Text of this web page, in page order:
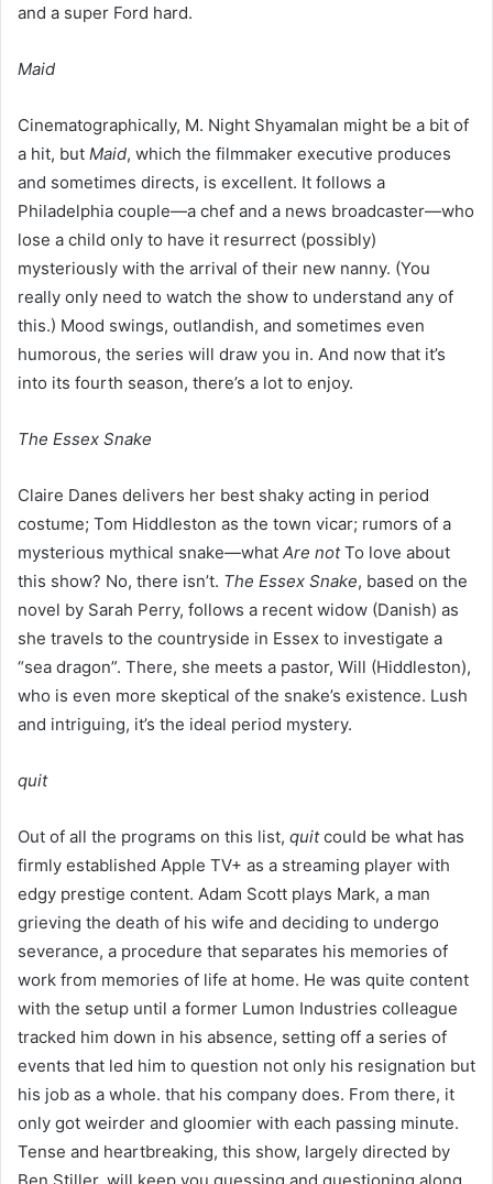
and a super Ford hard.
Maid
Cinematographically, M. Night Shyamalan might be a bit of
a hit, but Maid, which the filmmaker executive produces
and sometimes directs, is excellent. It follows a
Philadelphia couple—a chef and a news broadcaster—who
lose a child only to have it resurrect (possibly)
mysteriously with the arrival of their new nanny. (You
really only need to watch the show to understand any of
this.) Mood swings, outlandish, and sometimes even
humorous, the series will draw you in. And now that it’s
into its fourth season, there’s a lot to enjoy.
The Essex Snake
Claire Danes delivers her best shaky acting in period
costume; Tom Hiddleston as the town vicar; rumors of a
mysterious mythical snake—what Are notTo love about
this show? No, there isn’t. The Essex Snake, based on the
novel by Sarah Perry, follows a recent widow (Danish) as
she travels to the countryside in Essex to investigate a
“sea dragon”. There, she meets a pastor, Will (Hiddleston),
who is even more skeptical of the snake’s existence. Lush
and intriguing, it’s the ideal period mystery.
quit
Out of all the programs on this list, quitcould be what has
firmly established Apple TV+ as a streaming player with
edgy prestige content. Adam Scott plays Mark, a man
grieving the death of his wife and deciding to undergo
severance, a procedure that separates his memories of
work from memories of life at home. He was quite content
with the setup until a former Lumon Industries colleague
tracked him down in his absence, setting off a series of
events that led him to question not only his resignation but
his job as a whole. that his company does. From there, it
only got weirder and gloomier with each passing minute.
Tense and heartbreaking, this show, largely directed by